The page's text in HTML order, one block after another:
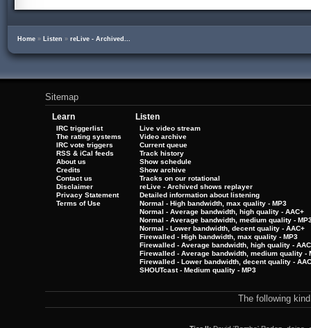
Home » Listen » reLive - Archived...
Sitemap
Learn
IRC triggerlist
The rating systems
IRC vote triggers
RSS & iCal feeds
About us
Credits
Contact us
Disclaimer
Privacy Statement
Terms of Use
Listen
Live video stream
Video archive
Current queue
Track history
Show schedule
Show archive
Tracks on our rotational
reLive - Archived shows replayer
Detailed information about listening
Normal - High bandwidth, max quality - MP3
Normal - Average bandwidth, high quality - AAC+
Normal - Average bandwidth, medium quality -
Normal - Lower bandwidth, decent quality - AAC+
Firewalled - High bandwidth, max quality - MP3
Firewalled - Average bandwidth, high quality -
Firewalled - Average bandwidth, medium quality -
Firewalled - Lower bandwidth, decent quality -
SHOUTcast - Medium quality - MP3
The following